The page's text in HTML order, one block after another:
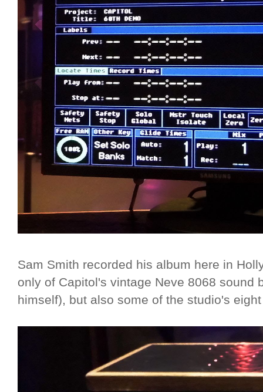
Sam Smith recorded his album here in
only of Capitol's vintage Neve 8068 sound
himself), but also some of the studio's